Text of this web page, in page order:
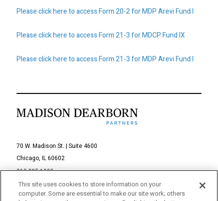
Sitemap
Please click here to access Form 20-2 for MDP Arevi Fund I
Please click here to access Form 21-3 for MDCP Fund IX
Please click here to access Form 21-3 for MDP Arevi Fund I
70 W. Madison St. | Suite 4600
Chicago, IL 60602
312-895-1000
© 2026 Madison Dearborn Partners, LLC
This site uses cookies to store information on your
computer. Some are essential to make our site work; others